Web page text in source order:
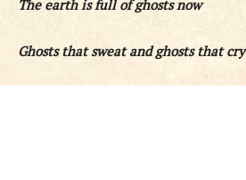
The earth is full of ghosts now
Ghosts that sweat and ghosts that cry